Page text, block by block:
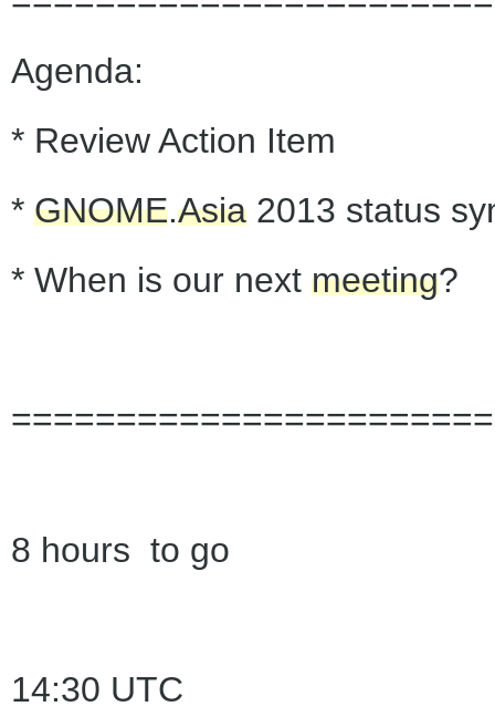
Agenda:
* Review Action Item
* GNOME.Asia 2013 status
* When is our next meeting?
8 hours to go
14:30 UTC